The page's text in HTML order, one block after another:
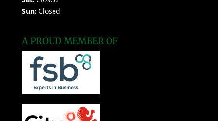
Sun:Closed
A PROUD MEMBER OF